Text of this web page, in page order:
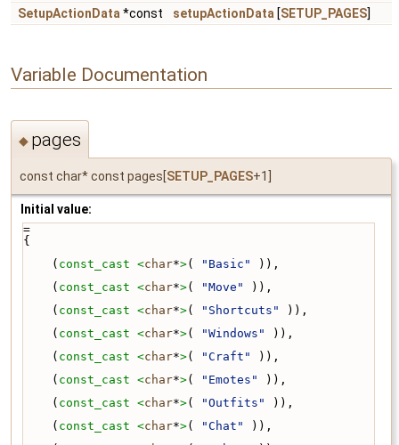
SetupActionData *const setupActionData [SETUP_PAGES]
Variable Documentation
◆ pages
const char* const pages[ SETUP_PAGES+1]
Initial value:
=
{
    (
const_cast <char*>( "Basic"
)),
    (
const_cast <char*>( "Move"
)),
    (
const_cast <char*>( "Shortcuts"
)),
    (
const_cast <char*>( "Windows"
)),
    (
const_cast <char*>( "Craft"
)),
    (
const_cast <char*>( "Emotes"
)),
    (
const_cast <char*>( "Outfits"
)),
    (
const_cast <char*>( "Chat"
)),